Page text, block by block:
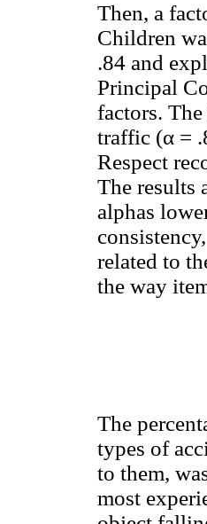
Then, a
Children
.84 and
Principal
factors.
traffic (α =
Respect
The results
alphas
related to
the way
The
types of
to them,
most